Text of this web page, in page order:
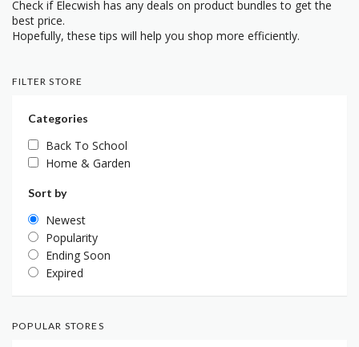
Check if Elecwish has any deals on product bundles to get the
best price.
Hopefully, these tips will help you shop more efficiently.
FILTER STORE
Categories
Back To School
Home & Garden
Sort by
Newest
Popularity
Ending Soon
Expired
POPULAR STORES